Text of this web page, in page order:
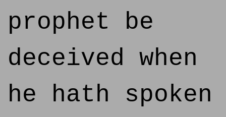
prophet be
deceived when
he hath spoken